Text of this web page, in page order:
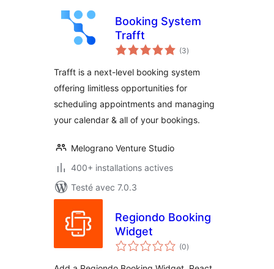
Booking System
Trafft
(3notes
en
)
Trafft is a next-level booking system
offering limitless opportunities for
scheduling appointments and managing
your calendar & all of your bookings.
Melograno Venture Studio
400+ installations actives
Testé avec 7.0.3
Regiondo Booking
Widget
(0notes
en
)